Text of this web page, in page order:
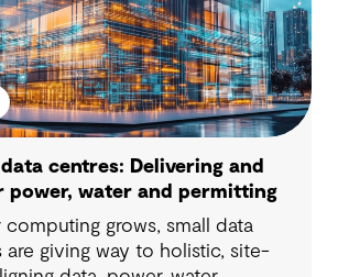
centres: Delivering and
power, water and permitting
grows, small data
are giving way to holistic, site-